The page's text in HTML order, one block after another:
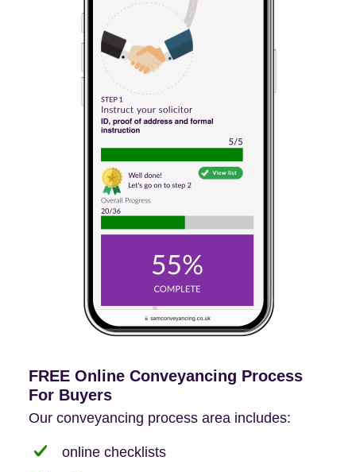
FREE Online Conveyancing Process
For Buyers
Our conveyancing process area includes:
online checklists